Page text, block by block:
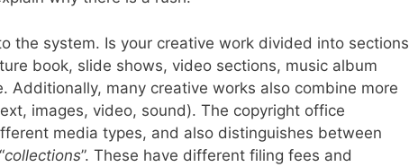
the system. Is your creative work divided into sections
book, slide shows, video sections, music album
Additionally, many creative works also combine more
images, video, sound). The copyright office
media types, and also distinguishes between
collections”. These have different filing fees and